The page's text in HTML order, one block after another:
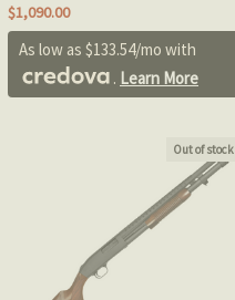
$1,090.00
As low as $133.54/mo with
. Learn More
Out of stock